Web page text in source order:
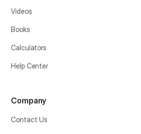
Videos
Books
Calculators
Help Center
Company
Contact Us